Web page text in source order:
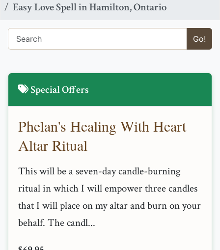
Easy Love Spell in Hamilton, Ontario
Go!
Special Offers
Phelan's Healing With Heart
Altar Ritual
This will be a seven-day candle-burning
ritual in which I will empower three candles
that I will place on my altar and burn on your
behalf. The candl...